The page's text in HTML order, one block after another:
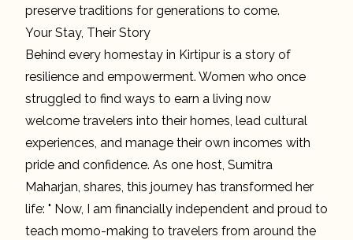
preserve traditions for generations to come.
Your Stay, Their Story
Behind every homestay in Kirtipur is a story of
resilience and empowerment. Women who once
struggled to find ways to earn a living now
welcome travelers into their homes, lead cultural
experiences, and manage their own incomes with
pride and confidence. As one host, Sumitra
Maharjan, shares, this journey has transformed her
life: " Now, I am financially independent and proud to
teach momo-making to travelers from around the